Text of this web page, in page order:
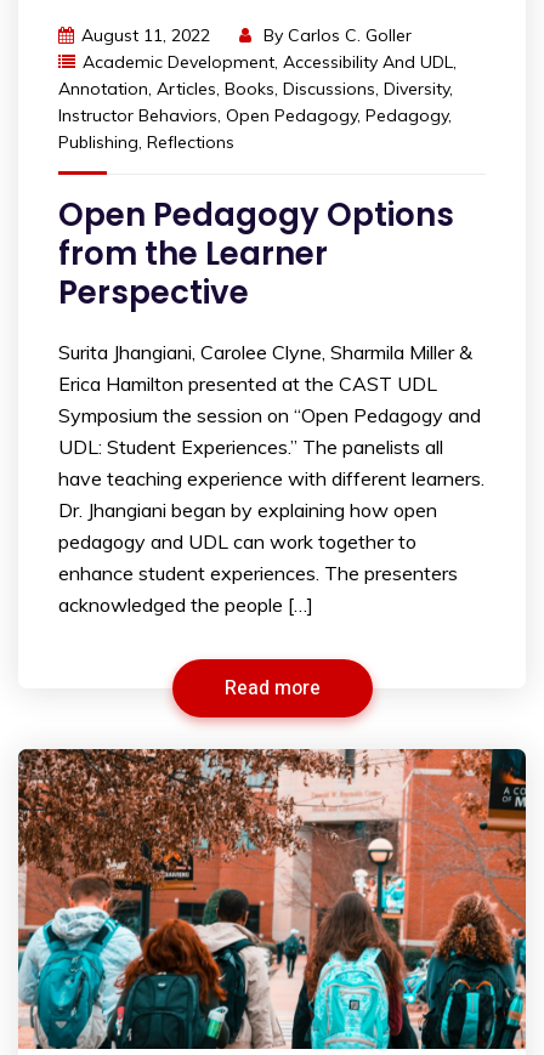
August 11, 2022 By Carlos C. Goller
Academic Development, Accessibility And UDL,
Annotation, Articles, Books, Discussions, Diversity,
Instructor Behaviors, Open Pedagogy, Pedagogy,
Publishing, Reflections
Open Pedagogy Options
from the Learner
Perspective
Surita Jhangiani, Carolee Clyne, Sharmila Miller &
Erica Hamilton presented at the CAST UDL
Symposium the session on “Open Pedagogy and
UDL: Student Experiences.” The panelists all
have teaching experience with different learners.
Dr. Jhangiani began by explaining how open
pedagogy and UDL can work together to
enhance student experiences. The presenters
acknowledged the people […]
Read more